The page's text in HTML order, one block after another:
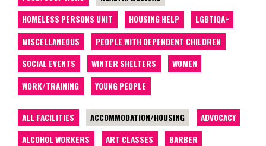
HOMELESS PERSONS UNIT
HOUSING HELP
LGBTIQA+
MISCELLANEOUS
PEOPLE WITH DEPENDENT CHILDREN
SOCIAL EVENTS
WINTER SHELTERS
WOMEN
WORK/TRAINING
YOUNG PEOPLE
ALL FACILITIES ACCOMMODATION/HOUSING
ADVOCACY
ALCOHOL WORKERS
ART CLASSES
BARBER